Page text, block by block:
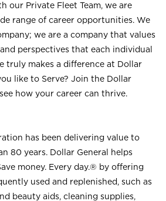
our Private Fleet Team, we are
range of career opportunities. We
we are a company that values
perspectives that each individual
truly makes a difference at Dollar
like to Serve? Join the Dollar
how your career can thrive.
has been delivering value to
80 years. Dollar General helps
money. Every day.® by offering
used and replenished, such as
beauty aids, cleaning supplies,